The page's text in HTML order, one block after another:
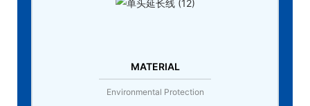
MATERIAL
Environmental Protection